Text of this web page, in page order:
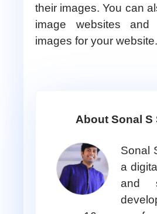
their images. You can
image websites and
images for your website.
About Sonal S
Sonal
a
and